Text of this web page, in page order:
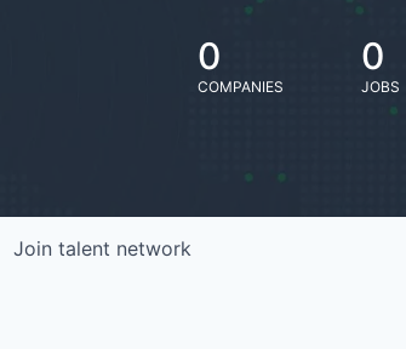
0
COMPANIES
0
JOBS
Join talent network